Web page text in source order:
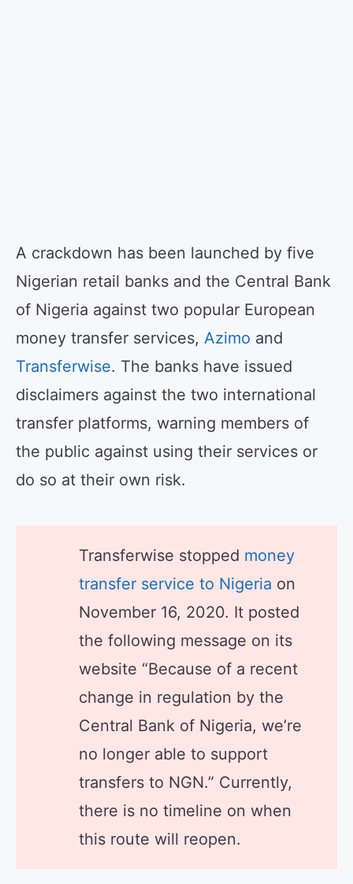
A crackdown has been launched by five
Nigerian retail banks and the Central Bank
of Nigeria against two popular European
money transfer services, Azimo and
Transferwise. The banks have issued
disclaimers against the two international
transfer platforms, warning members of
the public against using their services or
do so at their own risk.
Transferwise stopped money
transfer service to Nigeria on
November 16, 2020. It posted
the following message on its
website “Because of a recent
change in regulation by the
Central Bank of Nigeria, we’re
no longer able to support
transfers to NGN.” Currently,
there is no timeline on when
this route will reopen.